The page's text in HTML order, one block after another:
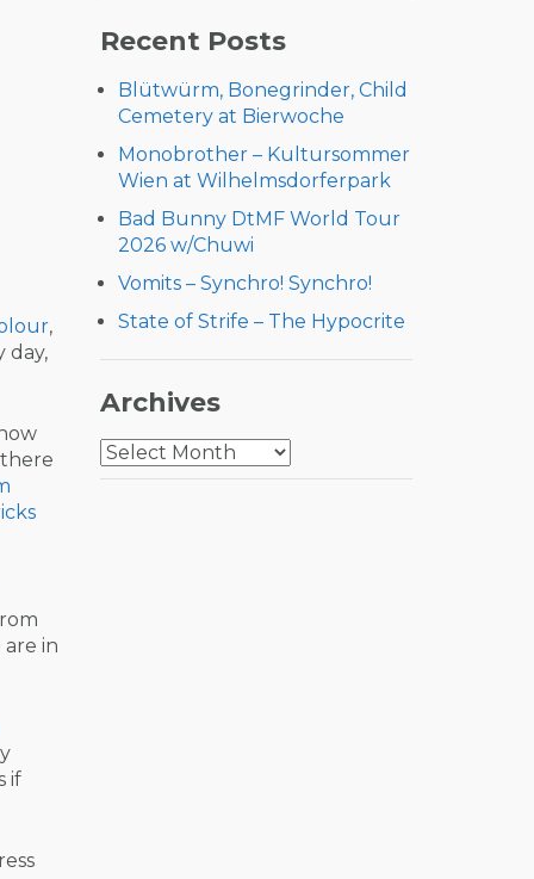
,
day,
there
in
if
Recent Posts
Blütwürm, Bonegrinder, Child
Cemetery at Bierwoche
Monobrother – Kultursommer
Wien at Wilhelmsdorferpark
Bad Bunny DtMF World Tour
2026 w/Chuwi
Vomits – Synchro! Synchro!
State of Strife – The Hypocrite
Archives
Archives